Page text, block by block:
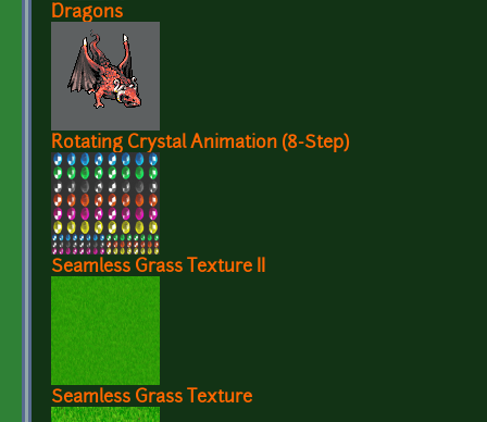
Dragons
Rotating Crystal Animation (8-Step)
Seamless Grass Texture II
Seamless Grass Texture